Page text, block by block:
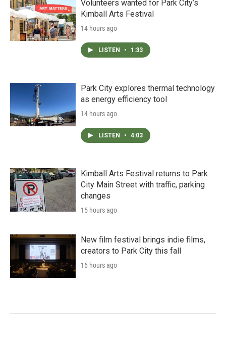
Volunteers wanted for Park City’s
Kimball Arts Festival
14 hours ago
LISTEN • 1:33
Park City explores thermal technology
as energy efficiency tool
14 hours ago
LISTEN • 4:03
Kimball Arts Festival returns to Park
City Main Street with traffic, parking
changes
15 hours ago
New film festival brings indie films,
creators to Park City this fall
16 hours ago